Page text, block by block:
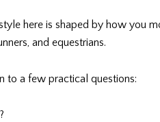
here is shaped by how you
and equestrians.
to a few practical questions: